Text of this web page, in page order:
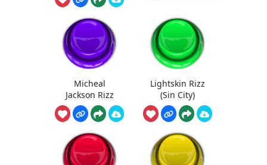
Micheal
Jackson Rizz
Lightskin Rizz
(Sin City)